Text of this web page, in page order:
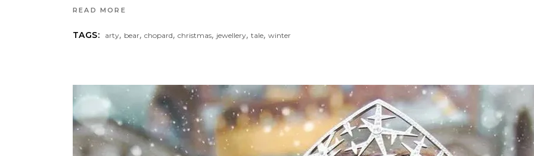
READ MORE
TAGS: arty, bear,chopard,christmas, jewellery,tale,winter